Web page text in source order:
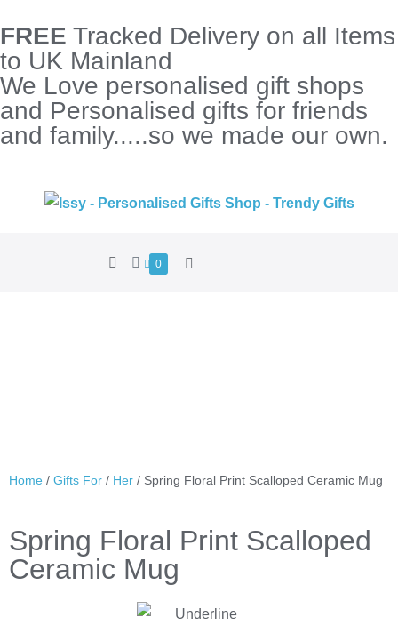
FREE Tracked Delivery on all Items
to UK Mainland
We Love personalised gift shops
and Personalised gifts for friends
and family.....so we made our own.
0
Home / Gifts For / Her / Spring Floral Print Scalloped Ceramic Mug
Spring Floral Print Scalloped
Ceramic Mug